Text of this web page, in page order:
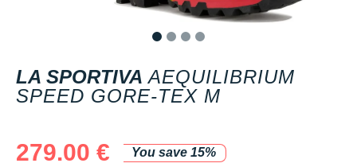
LA SPORTIVA AEQUILIBRIUM
SPEED GORE-TEX M
279.00 €
You save 15%